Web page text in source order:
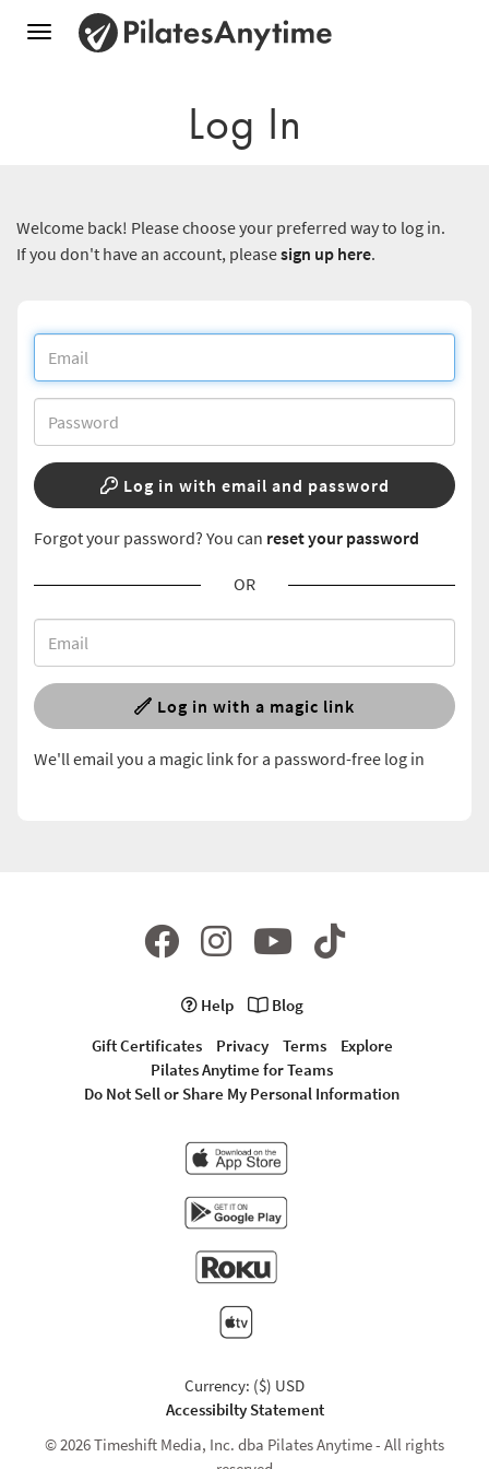
Toggle
Log In
Welcome back! Please choose your preferred way to log in.
If you don't have an account, pleasesign up here.
Log in with email and password
Forgot your password? You can reset your password
OR
Log in with a magic link
We'll email you a magic link for a password-free log in
Help
Blog
Gift Certificates
Privacy Terms
Explore
Pilates Anytime for Teams
Do Not Sell or Share My Personal Information
Currency: ($) USD
Accessibilty Statement
© 2026 Timeshift Media, Inc. dba Pilates Anytime - All rights